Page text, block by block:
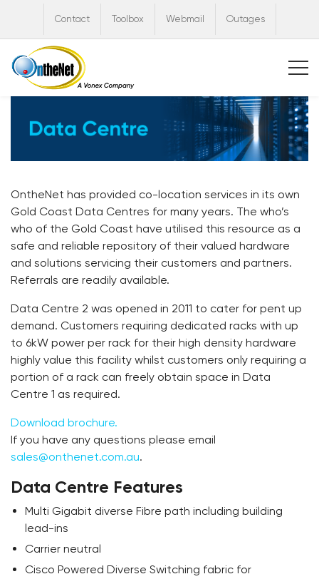
Contact Toolbox Webmail Outages
OntheNet has provided co-location services in its own
Gold Coast Data Centres for many years. The who’s
who of the Gold Coast have utilised this resource as a
safe and reliable repository of their valued hardware
and solutions servicing their customers and partners.
Referrals are readily available.
Data Centre 2 was opened in 2011 to cater for pent up
demand. Customers requiring dedicated racks with up
to 6kW power per rack for their high density hardware
highly value this facility whilst customers only requiring a
portion of a rack can freely obtain space in Data
Centre 1 as required.
Download brochure.
If you have any questions please email
sales@onthenet.com.au.
Data Centre Features
Multi Gigabit diverse Fibre path including building
lead-ins
Carrier neutral
Cisco Powered Diverse Switching fabric for